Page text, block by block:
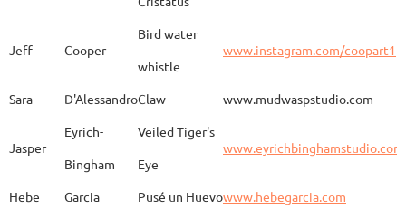
Biery
Rebecca Browning - Yager
Wood Fired Woo Blue
Vessel
Jeff Cooper
Bird water
whistle
www.instagram.com/coopart1
Sara D'AlessandroClaw www.mudwaspstudio.com
Jasper
Eyrich-
Bingham
Veiled Tiger's
Eye
www.eyrichbinghamstudio.com
Hebe Garcia Pusé un Huevowww.hebegarcia.com